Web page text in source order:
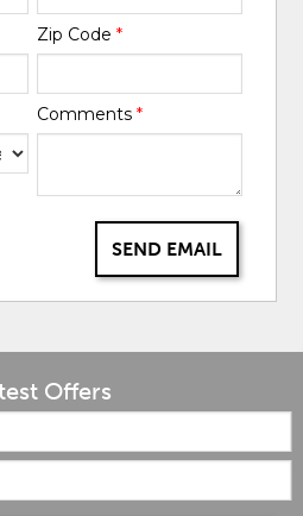
Zip Code *
Comments *
SEND EMAIL
Offers